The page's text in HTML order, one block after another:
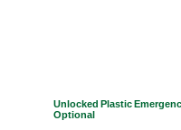
Unlocked Plastic
Optional